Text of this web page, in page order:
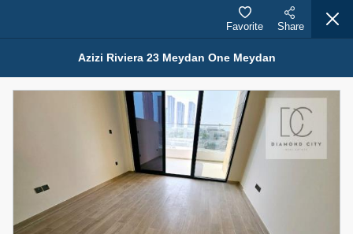
Properties for Rent (13754)
Modern Renovated Unit Near Marina Metro Station
95,000 AED
Bed Area Sq. m.
Azizi Riviera 23 Meydan One Meydan
Favorite Share